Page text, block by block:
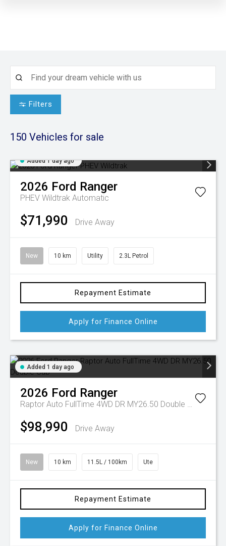
Filters
150 Vehicles for sale
Added 1 day ago
2026 Ford Ranger
PHEV Wildtrak Automatic
$71,990 Drive Away
New 10 km Utility 2.3L Petrol
Repayment Estimate
Apply for Finance Online
Added 1 day ago
2026 Ford Ranger
Raptor Auto FullTime 4WD DR MY26.50 Double Cab
$98,990 Drive Away
New 10 km 11.5L / 100km Ute
Repayment Estimate
Apply for Finance Online